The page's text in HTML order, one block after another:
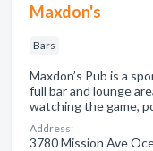
Maxdon's
Bars
Maxdon’s Pub is a
full bar and lounge
watching the game,
Address:
3780 Mission Ave